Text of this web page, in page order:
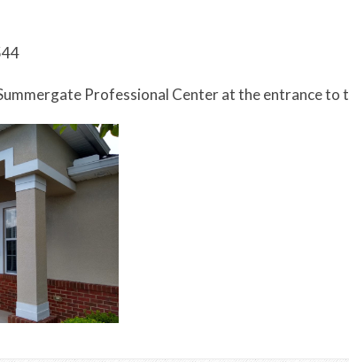
Professional Center at the entrance to